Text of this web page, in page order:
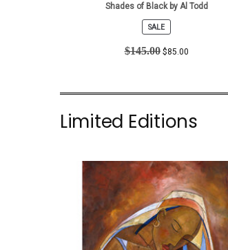
Shades of Black by Al Todd
SALE
PRODUCT
ON
SALE
$145.00 $85.00
Limited Editions